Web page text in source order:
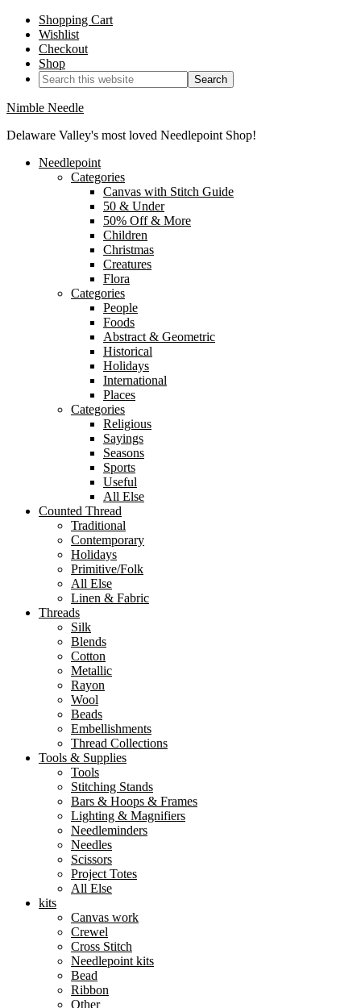
Shopping Cart
Wishlist
Checkout
Shop
Nimble Needle
Delaware Valley's most loved Needlepoint Shop!
Needlepoint
Categories
Canvas with Stitch Guide
50 & Under
50% Off & More
Children
Christmas
Creatures
Flora
Categories
People
Foods
Abstract & Geometric
Historical
Holidays
International
Places
Categories
Religious
Sayings
Seasons
Sports
Useful
All Else
Counted Thread
Traditional
Contemporary
Holidays
Primitive/Folk
All Else
Linen & Fabric
Threads
Silk
Blends
Cotton
Metallic
Rayon
Wool
Beads
Embellishments
Thread Collections
Tools & Supplies
Tools
Stitching Stands
Bars & Hoops & Frames
Lighting & Magnifiers
Needleminders
Needles
Scissors
Project Totes
All Else
kits
Canvas work
Crewel
Cross Stitch
Needlepoint kits
Bead
Ribbon
Other